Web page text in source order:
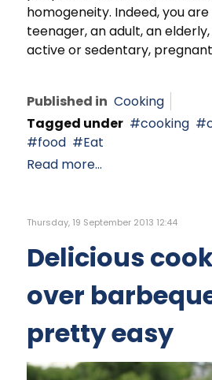
homogeneity. Indeed, you are
teenager, an adult, an
active or sedentary,
Published in Cooking
Tagged under
cooking
food
Eat
Read more...
Thursday, 19 September 2013 12:44
Delicious
over
pretty easy